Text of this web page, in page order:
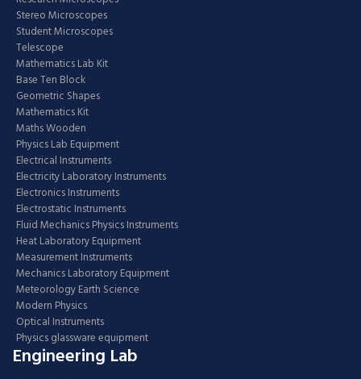
Stereo Microscopes
Student Microscopes
Telescope
Mathematics Lab Kit
Base Ten Block
Geometric Shapes
Mathematics Kit
Maths Wooden
Physics Lab Equipment
Electrical Instruments
Electricity Laboratory Instruments
Electronics Instruments
Electrostatic Instruments
Fluid Mechanics Physics Instruments
Heat Laboratory Equipment
Measurement Instruments
Mechanics Laboratory Equipment
Meteorology Earth Science
Modern Physics
Optical Instruments
Physics glassware equipment
Engineering Lab